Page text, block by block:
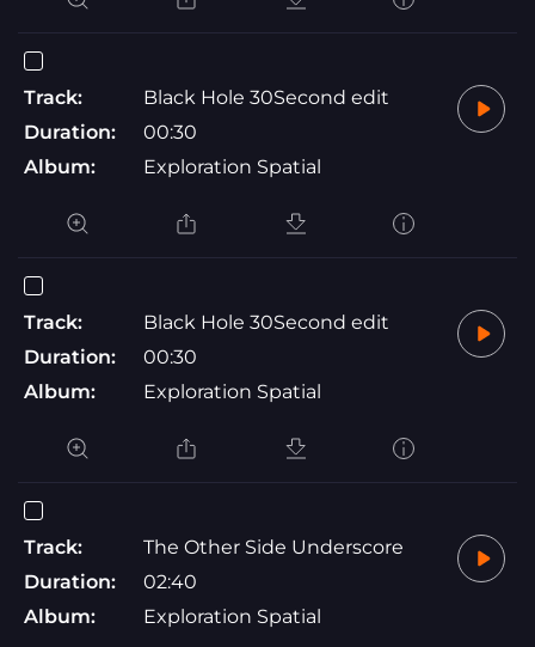
Track:
Black Hole 30Second edit
Duration:
00:30
Album:
Exploration Spatial
Track:
Black Hole 30Second edit
Duration:
00:30
Album:
Exploration Spatial
Track:
The Other Side Underscore
Duration:
02:40
Album:
Exploration Spatial